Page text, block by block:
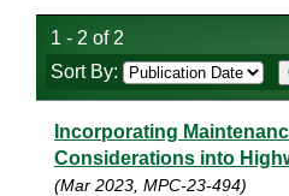
1 - 2 of 2
Sort By:
Incorporating
Considerations into
(Mar 2023, MPC-23-494)